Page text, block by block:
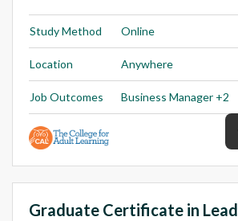
Study Method Online
Location Anywhere
Job Outcomes Business Manager +2
Graduate Certificate in